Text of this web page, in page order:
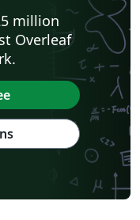
million
Overleaf